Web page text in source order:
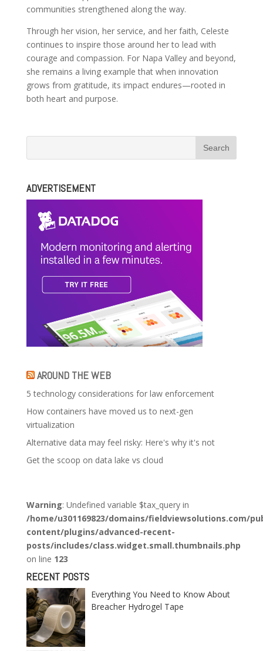
communities strengthened along the way.
Through her vision, her service, and her faith, Celeste
continues to inspire those around her to lead with
courage and compassion. For Napa Valley and beyond,
she remains a living example that when innovation
grows from gratitude, its impact endures—rooted in
both heart and purpose.
ADVERTISEMENT
AROUND THE WEB
5 technology considerations for law enforcement
How containers have moved us to next-gen
virtualization
Alternative data may feel risky: Here's why it's not
Get the scoop on data lake vs cloud
Warning: Undefined variable $tax_query in
/home/u301169823/domains/fieldviewsolutions.com/
content/plugins/advanced-recent-
posts/includes/class.widget.small.thumbnails.php
on line 123
RECENT POSTS
Everything You Need to Know About
Breacher Hydrogel Tape